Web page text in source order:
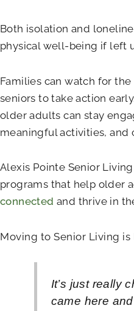
Both isolation and
physical well-being if left
Families can watch for
seniors to take action
older adults can stay
meaningful activities, and
Alexis Pointe Senior
programs that help older
connected and thrive in
Moving to Senior Living
It’s just really
came here